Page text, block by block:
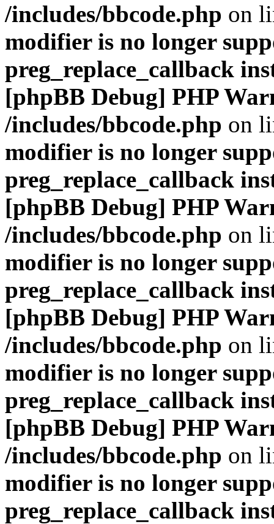
/includes/bbcode.php on
modifier is no longer
preg_replace_callback
[phpBB Debug] PHP
/includes/bbcode.php on
modifier is no longer
preg_replace_callback
[phpBB Debug] PHP
/includes/bbcode.php on
modifier is no longer
preg_replace_callback
[phpBB Debug] PHP
/includes/bbcode.php on
modifier is no longer
preg_replace_callback
[phpBB Debug] PHP
/includes/bbcode.php on
modifier is no longer
preg_replace_callback